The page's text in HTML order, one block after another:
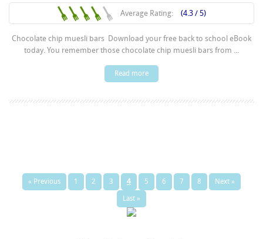
Average Rating: (4.3 / 5)
Chocolate chip muesli bars Download your free back to school eBook
today. You remember those chocolate chip muesli bars from ...
Read more
« Previous 1 2 3 4 5 6 7 8 Next »
Last »